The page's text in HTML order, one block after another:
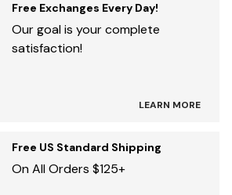
Free Exchanges Every Day!
Our goal is your complete
satisfaction!
LEARN MORE
Free US Standard Shipping
On All Orders $125+